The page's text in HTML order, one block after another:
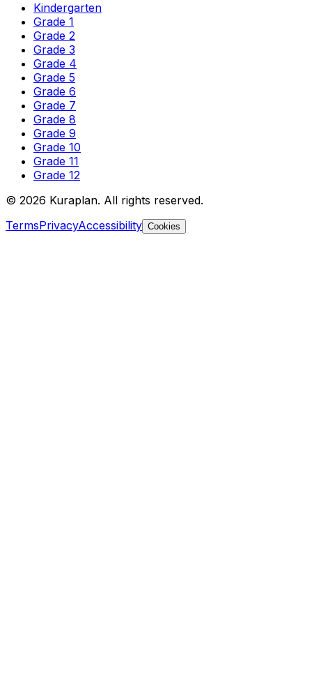
Kindergarten
Grade 1
Grade 2
Grade 3
Grade 4
Grade 5
Grade 6
Grade 7
Grade 8
Grade 9
Grade 10
Grade 11
Grade 12
© 2026 Kuraplan. All rights reserved.
TermsPrivacyAccessibility Cookies